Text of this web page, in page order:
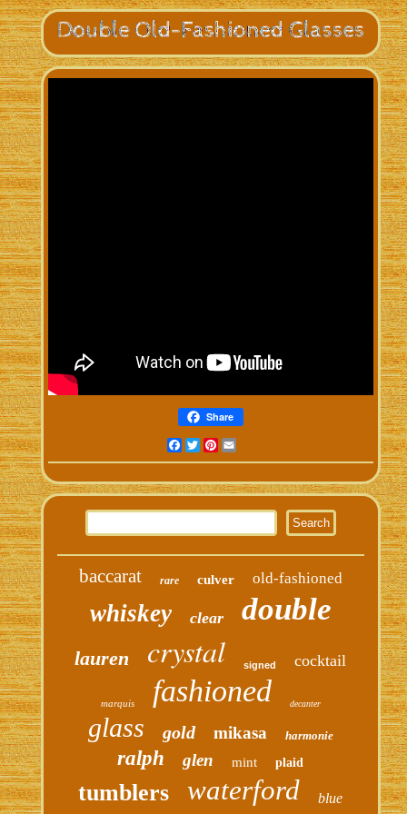
Share
Facebook
TwitterPinterest
Email
baccarat rare culver old-fashioned
whiskey clear double
lauren crystal signed cocktail
marquis fashioned decanter
glass gold mikasa harmonie
ralph glen mint plaid
tumblers waterford blue